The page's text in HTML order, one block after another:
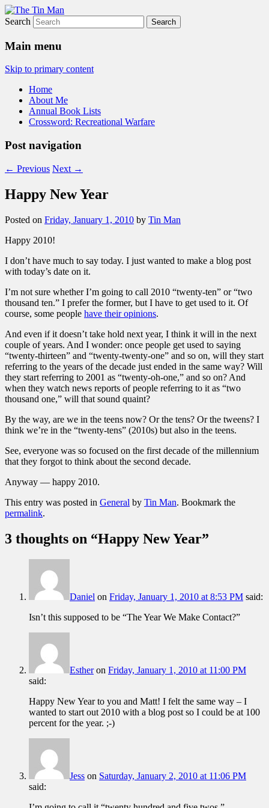
The Tin Man
Search
Main menu
Skip to primary content
Home
About Me
Annual Book Lists
Crossword: Recreational Warfare
Post navigation
← Previous Next →
Happy New Year
Posted on Friday, January 1, 2010 by Tin Man
Happy 2010!
I don’t have much to say today. I just wanted to make a blog post
with today’s date on it.
I’m not sure whether I’m going to call 2010 “twenty-ten” or “two
thousand ten.” I prefer the former, but I have to get used to it. Of
course, some people have their opinions.
And even if it doesn’t take hold next year, I think it will in the next
couple of years. And I wonder: once people get used to saying
“twenty-thirteen” and “twenty-twenty-one” and so on, will they start
referring to the years of the decade just ended in the same way? Will
they start referring to 2001 as “twenty-oh-one,” and so on? And
when they watch news reports of people referring to it as “two
thousand one,” will that sound quaint?
By the way, are we in the teens now? Or the tens? Or the tweens? I
think we’re in the “twenty-tens” (2010s) but also in the teens.
See, everyone was so focused on the first decade of the millennium
that they forgot to think about the second decade.
Anyway — happy 2010.
This entry was posted in General by Tin Man. Bookmark the
permalink.
3 thoughts on “Happy New Year”
Daniel on Friday, January 1, 2010 at 8:53 PM said:
Isn’t this supposed to be “The Year We Make Contact?”
Estheron Friday, January 1, 2010 at 11:00 PM
said:
Happy New Year to you and Matt! I felt the same way – I
wanted to start out 2010 with a blog post so I could be at 100
percent for the year. ;-)
Jess on Saturday, January 2, 2010 at 11:06 PM
said: